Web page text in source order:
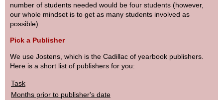
number of students needed would be four students (however,
our whole mindset is to get as many students involved as
possible).
Pick a Publisher
We use Jostens, which is the Cadillac of yearbook publishers.
Here is a short list of publishers for you:
Task
Months prior to publisher's date